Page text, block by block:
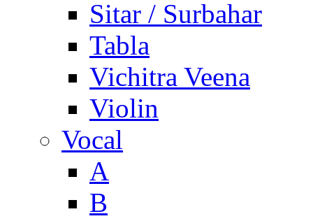
Sitar / Surbahar
Tabla
Vichitra Veena
Violin
Vocal
A
B